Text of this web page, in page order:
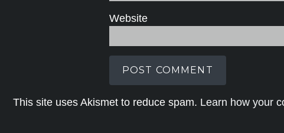
Website
This site uses Akismet to reduce spam. Learn how your